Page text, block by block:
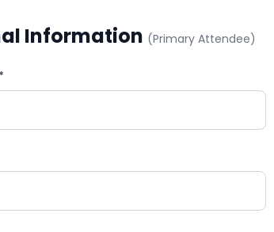
Information (Primary Attendee)